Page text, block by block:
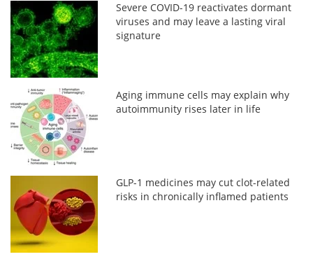
Severe COVID-19 reactivates dormant
viruses and may leave a lasting viral
signature
Aging immune cells may explain why
autoimmunity rises later in life
GLP-1 medicines may cut clot-related
risks in chronically inflamed patients